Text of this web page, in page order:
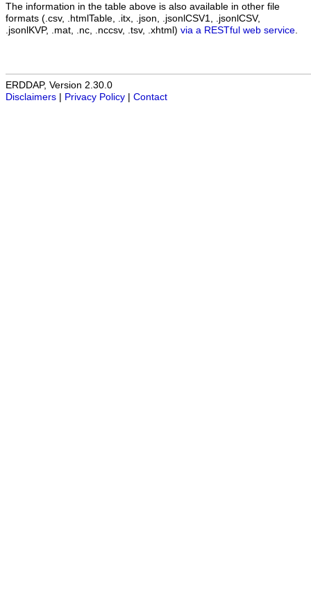
The information in the table above is also available in other file
formats (.csv, .htmlTable, .itx, .json, .jsonlCSV1, .jsonlCSV,
.jsonlKVP, .mat, .nc, .nccsv, .tsv, .xhtml) via a RESTful web service
ERDDAP, Version 2.30.0
Disclaimers
Privacy Policy Contact